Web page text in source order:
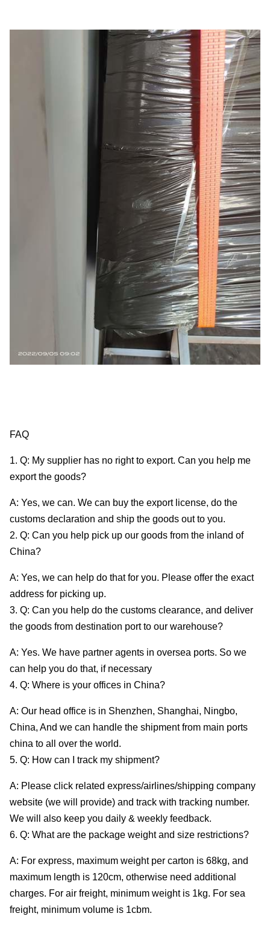
FAQ
1. Q: My supplier has no right to export. Can you help me
export the goods?
A: Yes, we can. We can buy the export license, do the
customs declaration and ship the goods out to you.
2. Q: Can you help pick up our goods from the inland of
China?
A: Yes, we can help do that for you. Please offer the exact
address for picking up.
3. Q: Can you help do the customs clearance, and deliver
the goods from destination port to our warehouse?
A: Yes. We have partner agents in oversea ports. So we
can help you do that, if necessary
4. Q: Where is your offices in China?
A: Our head office is in Shenzhen, Shanghai, Ningbo,
China, And we can handle the shipment from main ports
china to all over the world.
5. Q: How can I track my shipment?
A: Please click related express/airlines/shipping company
website (we will provide) and track with tracking number.
We will also keep you daily & weekly feedback.
6. Q: What are the package weight and size restrictions?
A: For express, maximum weight per carton is 68kg, and
maximum length is 120cm, otherwise need additional
charges. For air freight, minimum weight is 1kg. For sea
freight, minimum volume is 1cbm.